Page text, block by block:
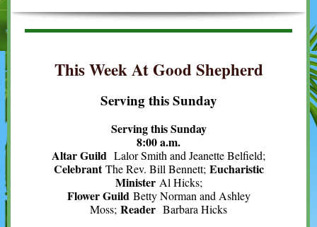
This Week At Good Shepherd
Serving this Sunday
Serving this Sunday
8:00 a.m.
Altar Guild Lalor Smith and Jeanette Belfield;
CelebrantThe Rev. Bill Bennett; Eucharistic
MinisterAl Hicks;
Flower Guild Betty Norman and Ashley
Moss; Reader Barbara Hicks